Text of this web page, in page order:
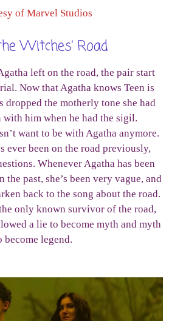
of Marvel Studios
Witches’ Road
left on the road, the pair start
Now that Agatha knows Teen is
dropped the motherly tone she had
him when he had the sigil.
want to be with Agatha anymore.
ever been on the road previously,
Whenever Agatha has been
the past, she’s been very vague, and
back to the song about the road.
only known survivor of the road,
a lie to become myth and myth
become legend.